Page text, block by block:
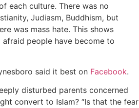
each culture. There was no
Judiasm, Buddhism, but
was mass hate. This shows
people have become to
said it best on Facebook.
disturbed parents concerned
convert to Islam? “Is that the fear